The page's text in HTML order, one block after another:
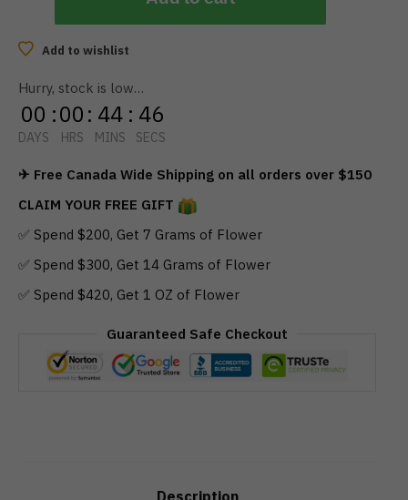
Add to wishlist
Hurry, stock is low…
00
DAYS
:00
HRS
: 44
MINS
: 46
SECS
✈ Free Canada Wide Shipping on all orders over $150
CLAIM YOUR FREE GIFT
✅ Spend $200, Get 7 Grams of Flower
✅ Spend $300, Get 14 Grams of Flower
✅ Spend $420, Get 1 OZ of Flower
Guaranteed Safe Checkout
Description